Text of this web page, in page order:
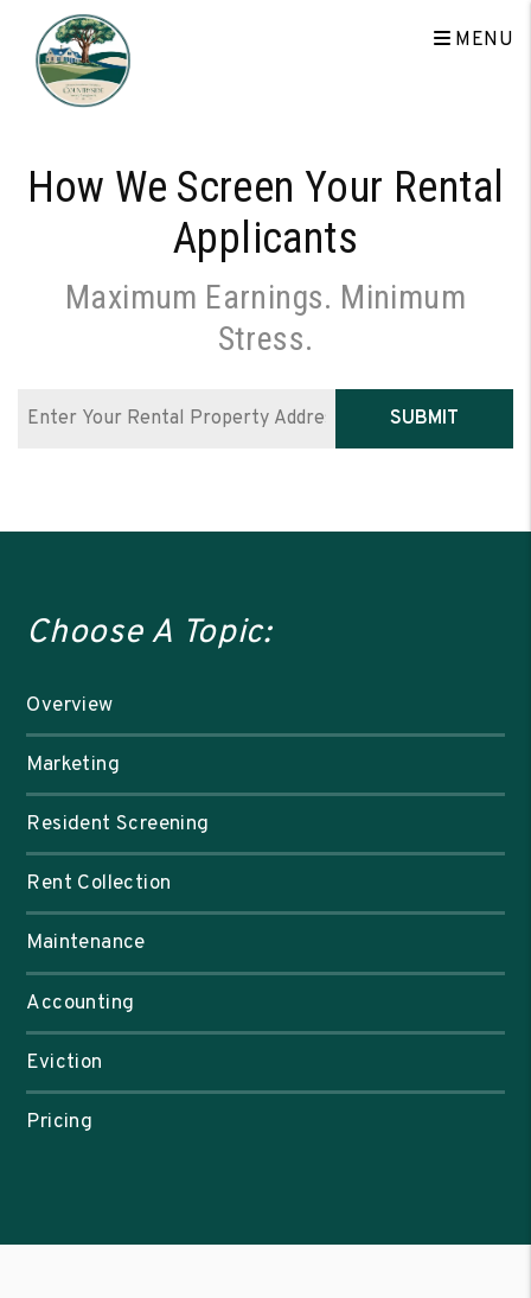
Skip to main content
MENU
How We Screen Your Rental
Applicants
Maximum Earnings. Minimum
Stress.
SUBMIT
Choose A Topic:
Overview
Marketing
Resident Screening
Rent Collection
Maintenance
Accounting
Eviction
Pricing